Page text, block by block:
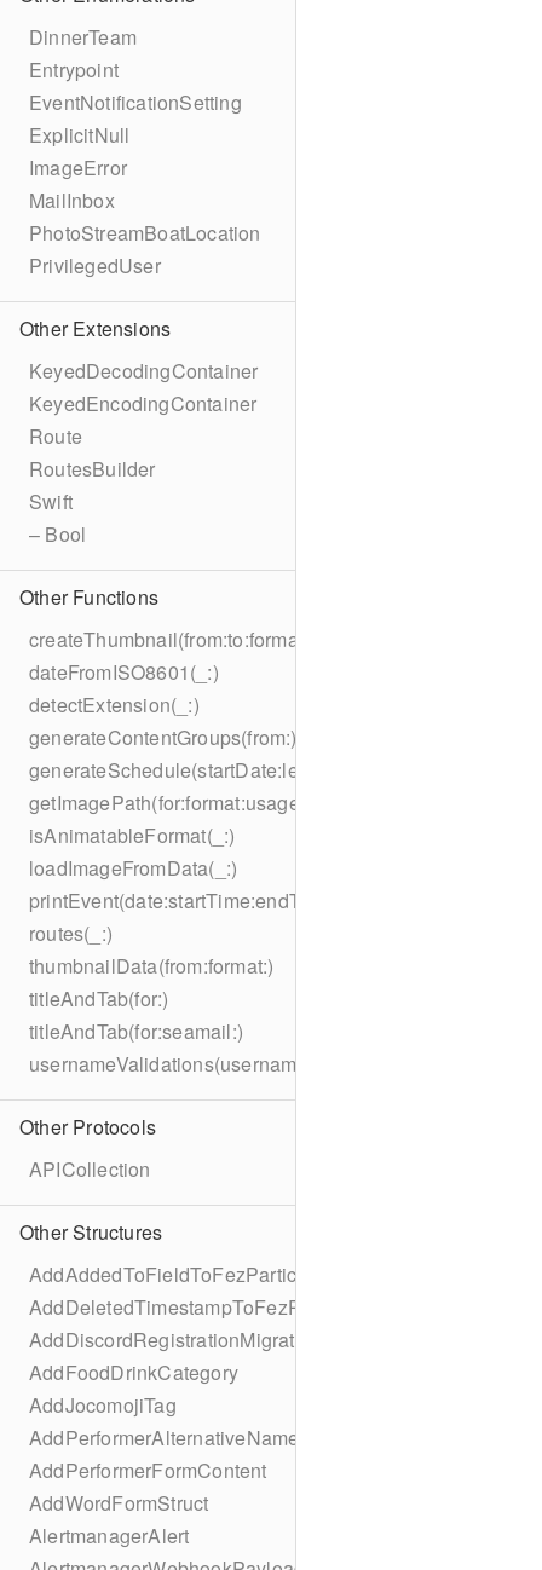
DinnerTeam
Entrypoint
EventNotificationSetting
ExplicitNull
ImageError
MailInbox
PhotoStreamBoatLocation
PrivilegedUser
Other Extensions
KeyedDecodingContainer
KeyedEncodingContainer
Route
RoutesBuilder
Swift
– Bool
Other Functions
createThumbnail(from:to:format:on:)
dateFromISO8601(_:)
detectExtension(_:)
generateContentGroups(from:)
generateSchedule(startDate:length:)
getImagePath(for:format:usage:size:on:)
isAnimatableFormat(_:)
loadImageFromData(_:)
routes(_:)
thumbnailData(from:format:)
titleAndTab(for:)
titleAndTab(for:seamail:)
usernameValidations(username:)
Other Protocols
APICollection
Other Structures
AddAddedToFieldToFezParticipantSchema
AddDeletedTimestampToFezParticipantSchema
AddDiscordRegistrationMigration
AddFoodDrinkCategory
AddJocomojiTag
AddPerformerAlternativeNamesMigration
AddPerformerFormContent
AddWordFormStruct
AlertmanagerAlert